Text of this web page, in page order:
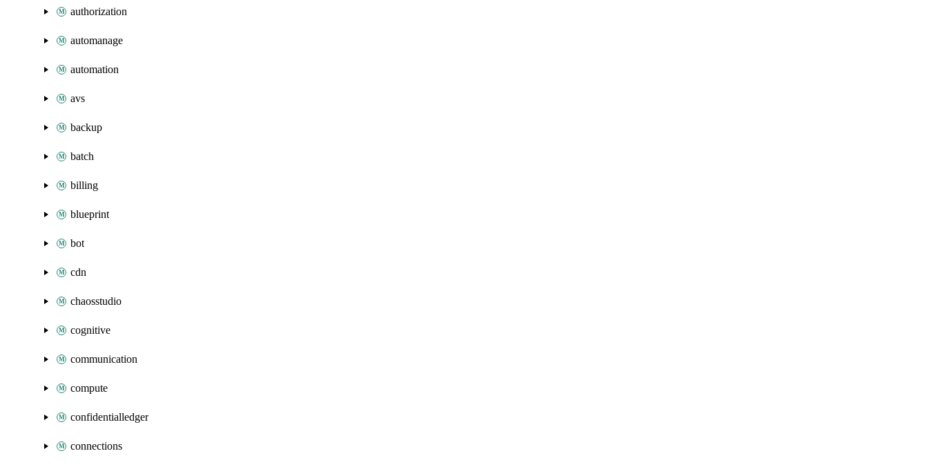
authorization
automanage
automation
avs
backup
batch
billing
blueprint
bot
cdn
chaosstudio
cognitive
communication
compute
confidentialledger
connections